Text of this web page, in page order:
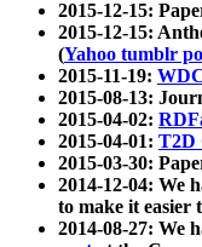
2015-12-15:
2015-12-15:
(Yahoo tumblr
2015-11-19:
2015-08-13:
2015-04-02:
2015-04-01: T2D
2015-03-30:
2014-12-04: We
to make it easier
2014-08-27: We